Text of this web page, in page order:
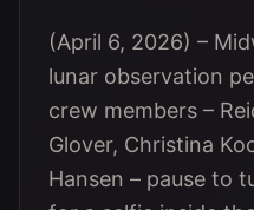
(April 6, 2026) –
lunar observation
crew members –
Glover, Christina
Hansen – pause to